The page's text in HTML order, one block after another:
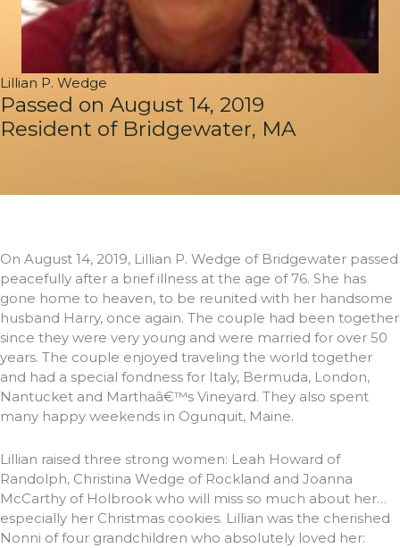
Lillian P. Wedge
Passed on August 14, 2019
Resident of Bridgewater, MA
On August 14, 2019, Lillian P. Wedge of Bridgewater passed
peacefully after a brief illness at the age of 76. She has
gone home to heaven, to be reunited with her handsome
husband Harry, once again. The couple had been together
since they were very young and were married for over 50
years. The couple enjoyed traveling the world together
and had a special fondness for Italy, Bermuda, London,
Nantucket and Marthaâ€™s Vineyard. They also spent
many happy weekends in Ogunquit, Maine.
Lillian raised three strong women: Leah Howard of
Randolph, Christina Wedge of Rockland and Joanna
McCarthy of Holbrook who will miss so much about her…
especially her Christmas cookies. Lillian was the cherished
Nonni of four grandchildren who absolutely loved her: